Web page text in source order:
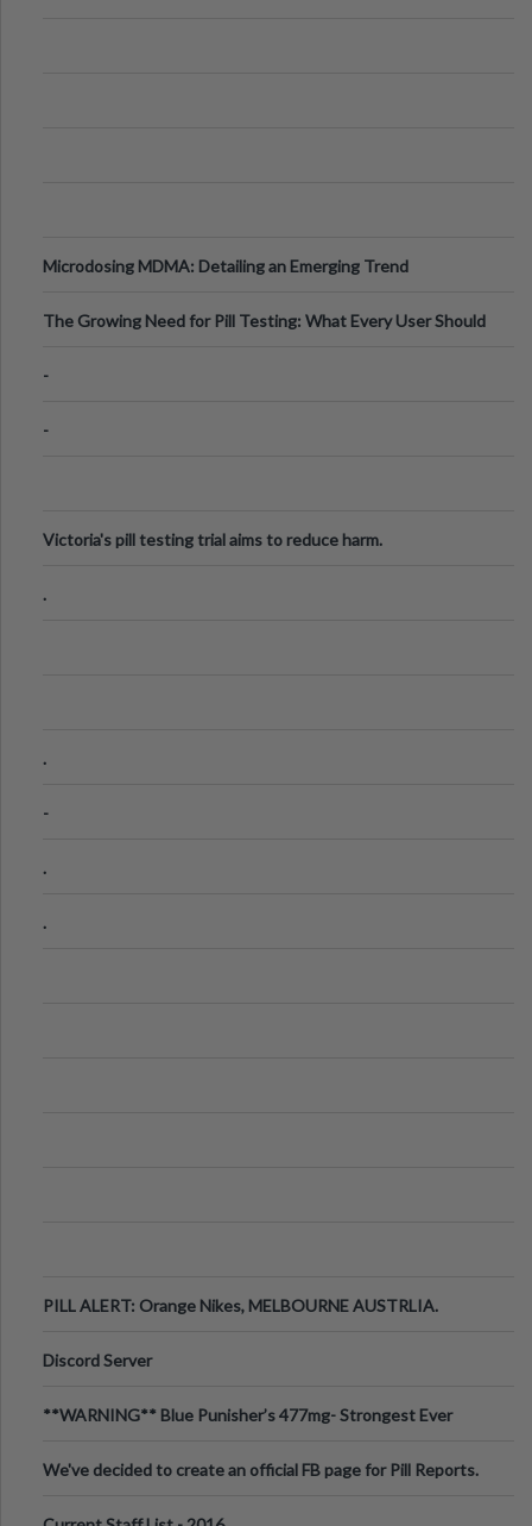
Microdosing MDMA: Detailing an Emerging Trend
The Growing Need for Pill Testing: What Every User Should
-
-
Victoria's pill testing trial aims to reduce harm.
.
.
-
.
.
PILL ALERT: Orange Nikes, MELBOURNE AUSTRLIA.
Discord Server
**WARNING** Blue Punisher’s 477mg- Strongest Ever
We've decided to create an official FB page for Pill Reports.